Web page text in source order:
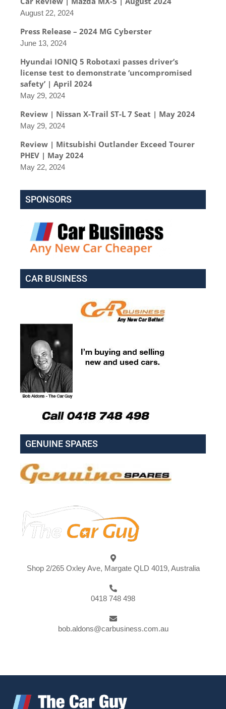
August 22, 2024
Press Release – 2024 MG Cyberster
June 13, 2024
Hyundai IONIQ 5 Robotaxi passes driver’s
license test to demonstrate ‘uncompromised
safety’ | April 2024
May 29, 2024
Review | Nissan X-Trail ST-L 7 Seat | May 2024
May 29, 2024
Review | Mitsubishi Outlander Exceed Tourer
PHEV | May 2024
May 22, 2024
SPONSORS
CAR BUSINESS
GENUINE SPARES
Shop 2/265 Oxley Ave, Margate QLD 4019, Australia
0418 748 498
bob.aldons@carbusiness.com.au